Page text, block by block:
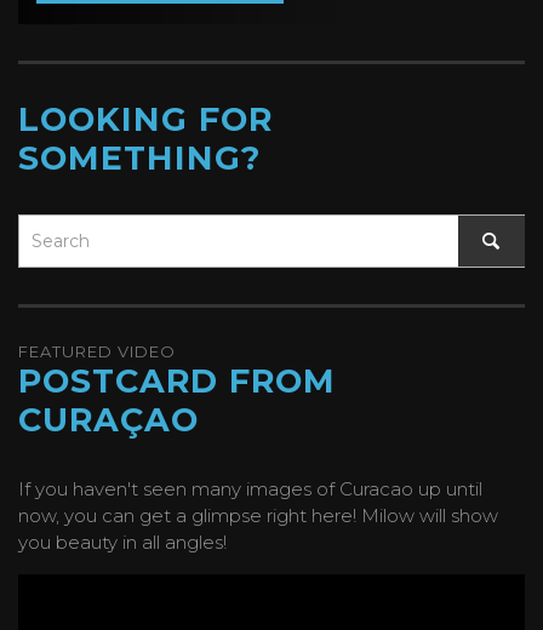
LOOKING FOR
SOMETHING?
FEATURED VIDEO
POSTCARD FROM
CURAÇAO
If you haven't seen many images of Curacao up until
now, you can get a glimpse right here! Milow will show
you beauty in all angles!